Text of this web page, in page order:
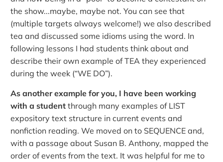
the show...maybe, maybe not. You can see that
(multiple targets always welcome!) we also described
tea and discussed some idioms using the word. In
following lessons I had students think about and
describe their own example of TEA they experienced
during the week (“WE DO”).
As another example for you, I have been working
with a student through many examples of LIST
expository text structure in current events and
nonfiction reading. We moved on to SEQUENCE and,
with a passage about Susan B. Anthony, mapped the
order of events from the text. It was helpful for me to